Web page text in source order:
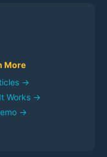
More
→
Works →
→